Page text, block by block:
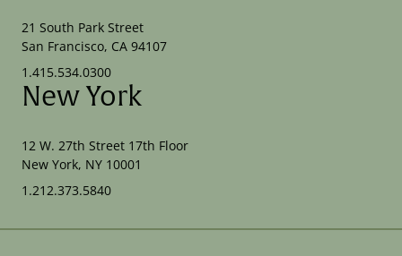
21 South Park Street
San Francisco, CA 94107
1.415.534.0300
New York
12 W. 27th Street 17th Floor
New York, NY 10001
1.212.373.5840